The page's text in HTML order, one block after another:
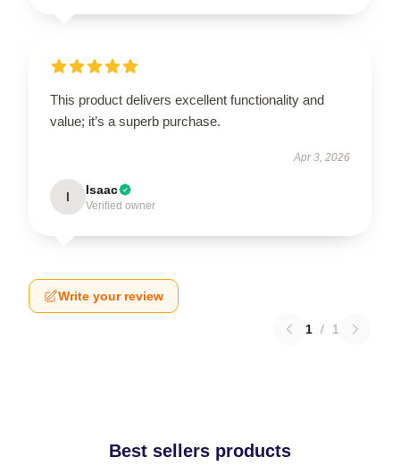
This product delivers excellent functionality and
value; it’s a superb purchase.
Apr 3, 2026
I Isaac
Verified owner
Write your review
1 / 1
Best sellers products